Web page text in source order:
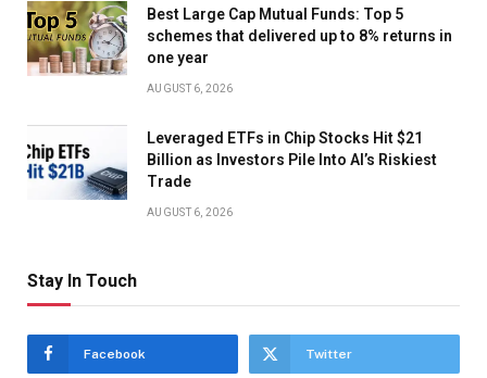
Best Large Cap Mutual Funds: Top 5
schemes that delivered up to 8% returns in
one year
AUGUST 6, 2026
Leveraged ETFs in Chip Stocks Hit $21
Billion as Investors Pile Into AI’s Riskiest
Trade
AUGUST 6, 2026
Stay In Touch
Facebook Twitter